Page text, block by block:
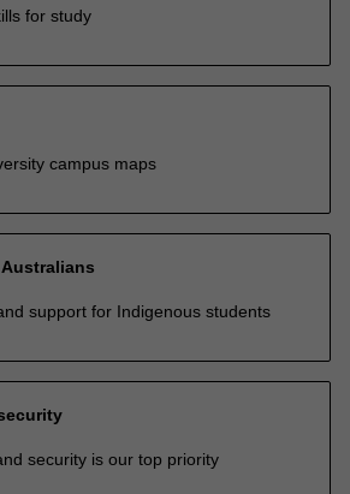
for study
campus maps
support for Indigenous students
security is our top priority